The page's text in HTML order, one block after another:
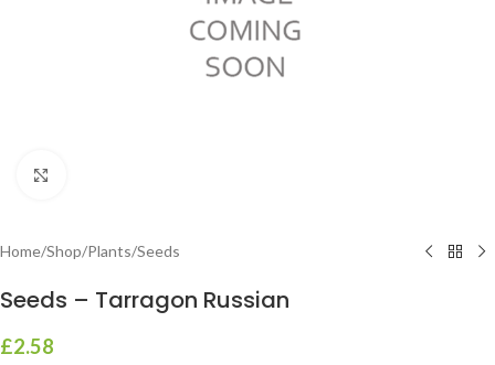
Home/Shop/Plants/Seeds
Seeds – Tarragon Russian
£2.58